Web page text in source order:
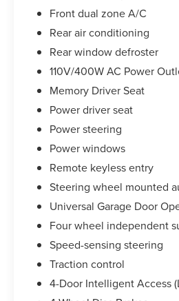
Take the stress out of getting
next car! We Take Your
Seriously. Here are our
*No hassle-No haggle pricing!
*Completely Transparent
*Commission-free sales team!
*You can't buy the wrong car!
Hundreds of 5 star Google
yourself why people love
Front dual zone A/C
Rear air conditioning
Rear window defroster
110V/400W AC Power
Memory Driver Seat
Power driver seat
Power steering
Power windows
Remote keyless entry
Steering wheel mounted
Universal Garage Door
Four wheel independent
Speed-sensing steering
Traction control
4-Door Intelligent Access